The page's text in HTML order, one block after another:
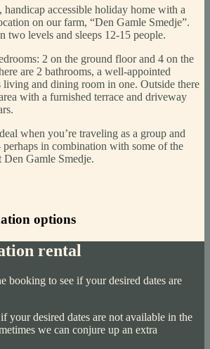
handicap accessible holiday home with a
on our farm, “Den Gamle Smedje”.
two levels and sleeps 12-15 people.
2 on the ground floor and 4 on the
are 2 bathrooms, a well-appointed
living and dining room in one. Outside there
with a furnished terrace and driveway
when you’re traveling as a group and
in combination with some of the
Den Gamle Smedje.
options
rental
booking to see if your desired dates are
your desired dates are not available in the
we can conjure up an extra